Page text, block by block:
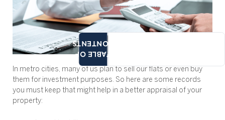
In metro cities, many of us plan to sell our flats or even buy
them for investment purposes. So here are some records
you must keep that might help in a better appraisal of your
property:
TABLE OF
CONTENTS